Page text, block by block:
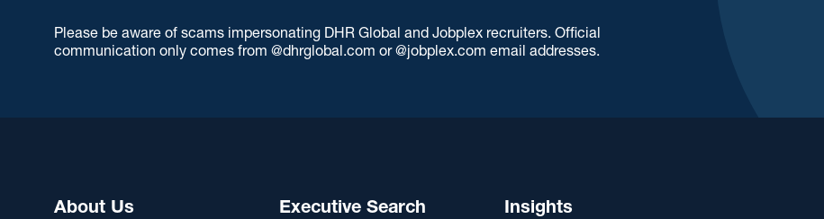
Please be aware of scams impersonating DHR Global and Jobplex recruiters. Official
communication only comes from @dhrglobal.com or @jobplex.com email addresses.
About Us Executive Search Insights